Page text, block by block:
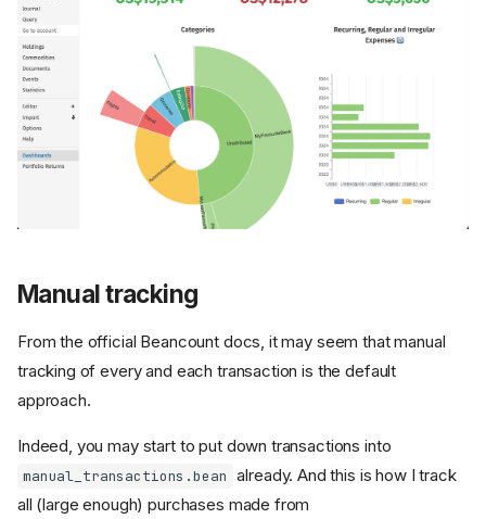
Manual tracking
From the official Beancount docs, it may seem that manual
tracking of every and each transaction is the default
approach.
Indeed, you may start to put down transactions into
manual_transactions.bean already. And this is how I track
all (large enough) purchases made from